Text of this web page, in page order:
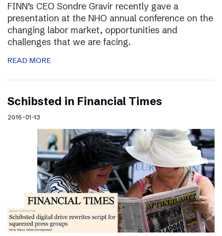
FINN’s CEO Sondre Gravir recently gave a
presentation at the NHO annual conference on the
changing labor market, opportunities and
challenges that we are facing.
READ MORE
Schibsted in Financial Times
2016-01-13